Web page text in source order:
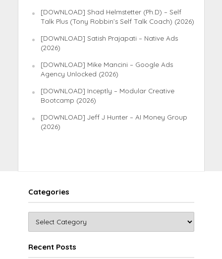
[DOWNLOAD] Shad Helmstetter (Ph.D) – Self
Talk Plus (Tony Robbin’s Self Talk Coach) (2026)
[DOWNLOAD] Satish Prajapati – Native Ads
(2026)
[DOWNLOAD] Mike Mancini – Google Ads
Agency Unlocked (2026)
[DOWNLOAD] Inceptly – Modular Creative
Bootcamp (2026)
[DOWNLOAD] Jeff J Hunter – AI Money Group
(2026)
Categories
Recent Posts